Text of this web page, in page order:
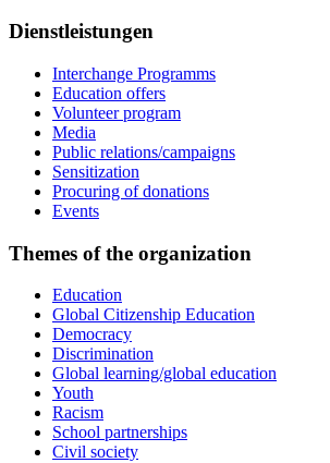
Dienstleistungen
Interchange Programms
Education offers
Volunteer program
Media
Public relations/campaigns
Sensitization
Procuring of donations
Events
Themes of the organization
Education
Global Citizenship Education
Democracy
Discrimination
Global learning/global education
Youth
Racism
School partnerships
Civil society